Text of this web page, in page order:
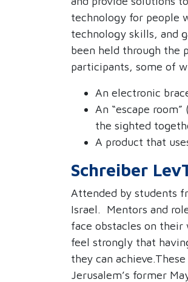
technology for people
technology skills, and
been held through the
participants, some of
An electronic
An “escape
the sighted
A product that
Schreiber
Attended by students
Israel. Mentors and
face obstacles on their
feel strongly that
they can achieve.
Jerusalem’s former